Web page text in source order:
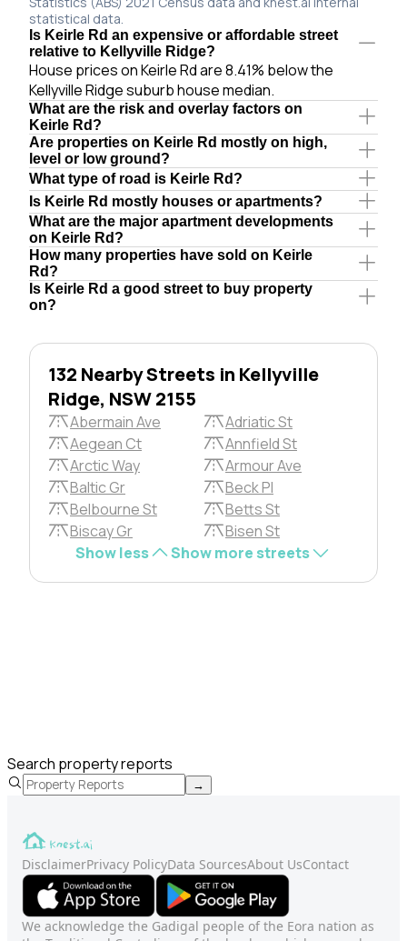
statistical data.
Is Keirle Rd an expensive or affordable street
relative to Kellyville Ridge?
House prices on Keirle Rd are 8.41% below the
Kellyville Ridge suburb house median.
What are the risk and overlay factors on
Keirle Rd?
Are properties on Keirle Rd mostly on high,
level or low ground?
What type of road is Keirle Rd?
Is Keirle Rd mostly houses or apartments?
What are the major apartment developments
on Keirle Rd?
How many properties have sold on Keirle
Rd?
Is Keirle Rd a good street to buy property
on?
132 Nearby Streets in Kellyville
Ridge, NSW 2155
Abermain Ave
Adriatic St
Aegean Ct
Annfield St
Arctic Way
Armour Ave
Baltic Gr
Beck Pl
Belbourne St
Betts St
Biscay Gr
Bisen St
Show less
Show more streets
Search property reports
→
DisclaimerPrivacy PolicyData SourcesAbout UsContact
We acknowledge the Gadigal people of the Eora nation as